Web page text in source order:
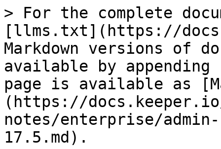
> For the complete
[llms.txt](https://
Markdown versions of
available by
page is available as
(https://
notes/enterprise/
17.5.md).